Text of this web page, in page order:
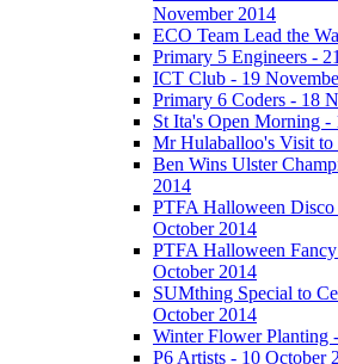
November 2014
ECO Team Lead the
Primary 5 Engineers -
ICT Club - 19
Primary 6 Coders - 18
St Ita's Open Morning -
Mr Hulaballoo's Visit to
Ben Wins Ulster
2014
PTFA Halloween Disco
October 2014
PTFA Halloween
October 2014
SUMthing Special to
October 2014
Winter Flower Planting
P6 Artists - 10 October